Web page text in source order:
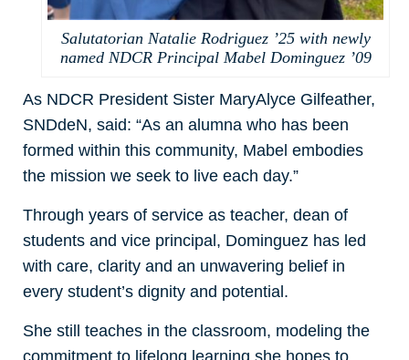
Salutatorian Natalie Rodriguez ’25 with newly
named NDCR Principal Mabel Dominguez ’09
As NDCR President Sister MaryAlyce Gilfeather,
SNDdeN, said: “As an alumna who has been
formed within this community, Mabel embodies
the mission we seek to live each day.”
Through years of service as teacher, dean of
students and vice principal, Dominguez has led
with care, clarity and an unwavering belief in
every student’s dignity and potential.
She still teaches in the classroom, modeling the